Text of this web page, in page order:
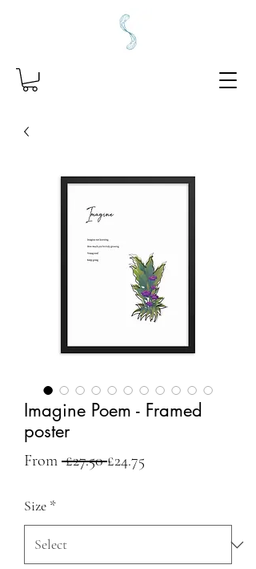
Imagine Poem - Framed
poster
From £27.50 Regular
£24.75
Size *